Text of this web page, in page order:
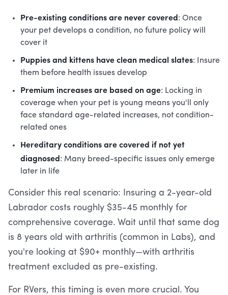
Pre-existing conditions are never covered: Once
your pet develops a condition, no future policy will
cover it
Puppies and kittens have clean medical slates: Insure
them before health issues develop
Premium increases are based on age: Locking in
coverage when your pet is young means you'll only
face standard age-related increases, not condition-
related ones
Hereditary conditions are covered if not yet
diagnosed: Many breed-specific issues only emerge
later in life
Consider this real scenario: Insuring a 2-year-old
Labrador costs roughly $35-45 monthly for
comprehensive coverage. Wait until that same dog
is 8 years old with arthritis (common in Labs), and
you're looking at $90+ monthly—with arthritis
treatment excluded as pre-existing.
For RVers, this timing is even more crucial. You